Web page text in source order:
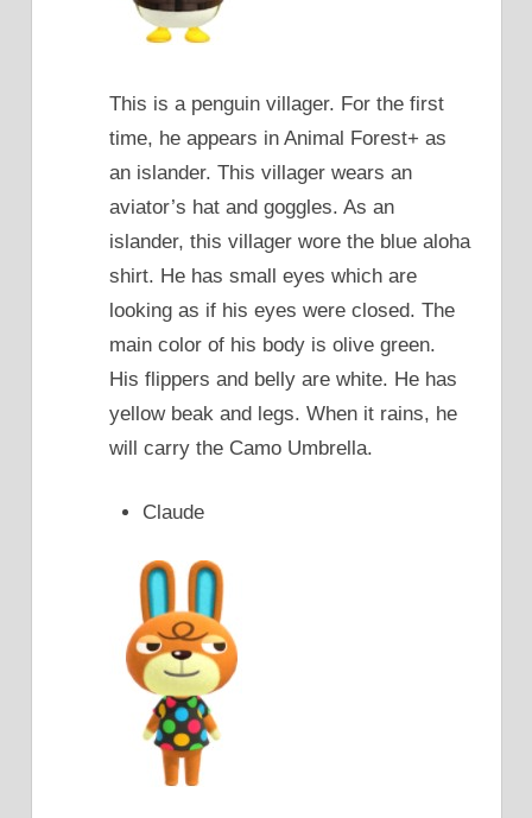
This is a penguin villager. For the first
time, he appears in Animal Forest+ as
an islander. This villager wears an
aviator’s hat and goggles. As an
islander, this villager wore the blue aloha
shirt. He has small eyes which are
looking as if his eyes were closed. The
main color of his body is olive green.
His flippers and belly are white. He has
yellow beak and legs. When it rains, he
will carry the Camo Umbrella.
Claude